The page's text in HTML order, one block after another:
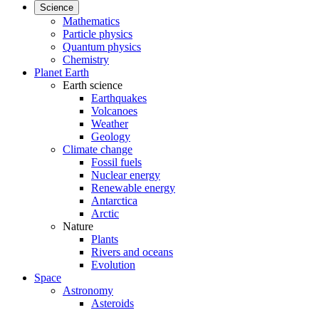
Science
Mathematics
Particle physics
Quantum physics
Chemistry
Planet Earth
Earth science
Earthquakes
Volcanoes
Weather
Geology
Climate change
Fossil fuels
Nuclear energy
Renewable energy
Antarctica
Arctic
Nature
Plants
Rivers and oceans
Evolution
Space
Astronomy
Asteroids